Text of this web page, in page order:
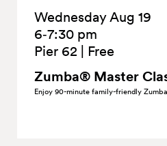
Wednesday Aug 19
6‑7:30 pm
Pier 62
Free
Zumba® Master
Enjoy 90-minute family-friendly